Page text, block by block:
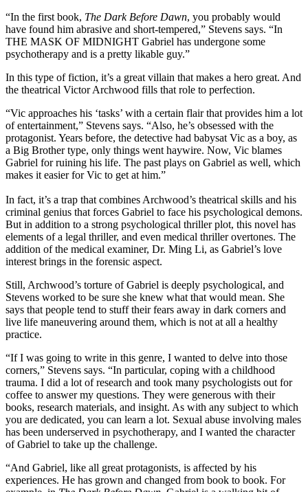
“In the first book, The Dark Before Dawn, you probably would
have found him abrasive and short-tempered,” Stevens says. “In
THE MASK OF MIDNIGHT Gabriel has undergone some
psychotherapy and is a pretty likable guy.”
In this type of fiction, it’s a great villain that makes a hero great. And
the theatrical Victor Archwood fills that role to perfection.
“Vic approaches his ‘tasks’ with a certain flair that provides him a lot
of entertainment,” Stevens says. “Also, he’s obsessed with the
protagonist. Years before, the detective had babysat Vic as a boy, as
a Big Brother type, only things went haywire. Now, Vic blames
Gabriel for ruining his life. The past plays on Gabriel as well, which
makes it easier for Vic to get at him.”
In fact, it’s a trap that combines Archwood’s theatrical skills and his
criminal genius that forces Gabriel to face his psychological demons.
But in addition to a strong psychological thriller plot, this novel has
elements of a legal thriller, and even medical thriller overtones. The
addition of the medical examiner, Dr. Ming Li, as Gabriel’s love
interest brings in the forensic aspect.
Still, Archwood’s torture of Gabriel is deeply psychological, and
Stevens worked to be sure she knew what that would mean. She
says that people tend to stuff their fears away in dark corners and
live life maneuvering around them, which is not at all a healthy
practice.
“If I was going to write in this genre, I wanted to delve into those
corners,” Stevens says. “In particular, coping with a childhood
trauma. I did a lot of research and took many psychologists out for
coffee to answer my questions. They were generous with their
books, research materials, and insight. As with any subject to which
you are dedicated, you can learn a lot. Sexual abuse involving males
has been underserved in psychotherapy, and I wanted the character
of Gabriel to take up the challenge.
“And Gabriel, like all great protagonists, is affected by his
experiences. He has grown and changed from book to book. For